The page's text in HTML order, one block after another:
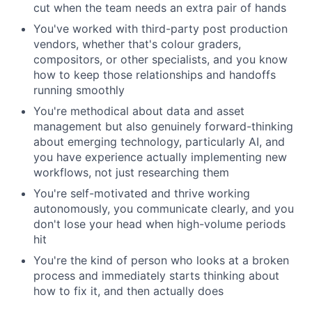
cut when the team needs an extra pair of hands
You've worked with third-party post production
vendors, whether that's colour graders,
compositors, or other specialists, and you know
how to keep those relationships and handoffs
running smoothly
You're methodical about data and asset
management but also genuinely forward-thinking
about emerging technology, particularly AI, and
you have experience actually implementing new
workflows, not just researching them
You're self-motivated and thrive working
autonomously, you communicate clearly, and you
don't lose your head when high-volume periods
hit
You're the kind of person who looks at a broken
process and immediately starts thinking about
how to fix it, and then actually does